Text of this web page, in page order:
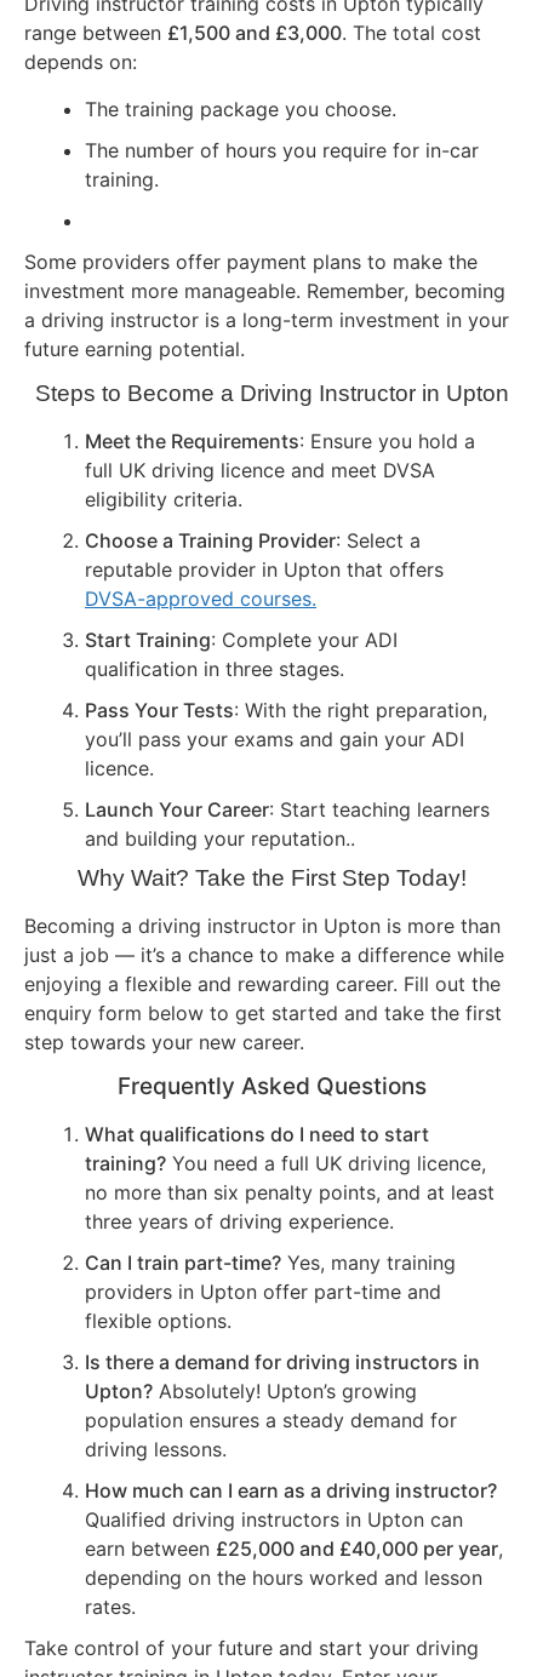
range between £1,500 and £3,000. The total cost
depends on:
The training package you choose.
The number of hours you require for in-car
training.
Some providers offer payment plans to make the
investment more manageable. Remember, becoming
a driving instructor is a long-term investment in your
future earning potential.
Steps to Become a Driving Instructor in Upton
Meet the Requirements: Ensure you hold a
full UK driving licence and meet DVSA
eligibility criteria.
Choose a Training Provider: Select a
reputable provider in Upton that offers
DVSA-approved courses.
Start Training: Complete your ADI
qualification in three stages.
Pass Your Tests: With the right preparation,
you’ll pass your exams and gain your ADI
licence.
Launch Your Career: Start teaching learners
and building your reputation..
Why Wait? Take the First Step Today!
Becoming a driving instructor in Upton is more than
just a job — it’s a chance to make a difference while
enjoying a flexible and rewarding career. Fill out the
enquiry form below to get started and take the first
step towards your new career.
Frequently Asked Questions
What qualifications do I need to start
training? You need a full UK driving licence,
no more than six penalty points, and at least
three years of driving experience.
Can I train part-time? Yes, many training
providers in Upton offer part-time and
flexible options.
Is there a demand for driving instructors in
Upton? Absolutely! Upton’s growing
population ensures a steady demand for
driving lessons.
How much can I earn as a driving instructor?
Qualified driving instructors in Upton can
earn between £25,000 and £40,000 per year,
depending on the hours worked and lesson
rates.
Take control of your future and start your driving